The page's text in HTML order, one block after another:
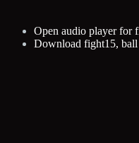
Open audio player for
Download fight15, ball